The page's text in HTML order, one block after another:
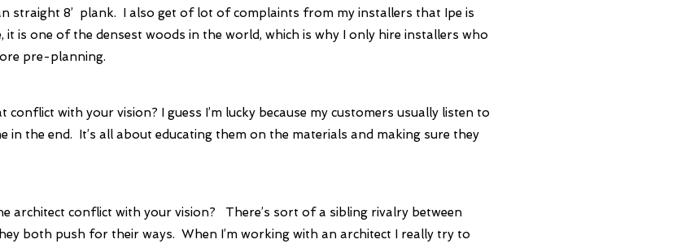
straight 8’ plank. I also get of lot of complaints from my installers that Ipe is
is one of the densest woods in the world, which is why I only hire installers who
pre-planning.
conflict with your vision?
I guess I’m lucky because my customers usually listen to
in the end. It’s all about educating them on the materials and making sure they
architect conflict with your vision?
There’s sort of a sibling rivalry between
both push for their ways. When I’m working with an architect I really try to